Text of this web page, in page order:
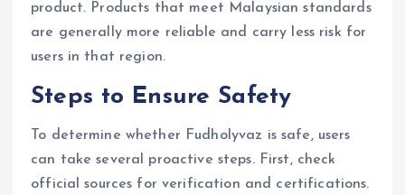
product. Products that meet Malaysian standards
are generally more reliable and carry less risk for
users in that region.
Steps to Ensure Safety
To determine whether Fudholyvaz is safe, users
can take several proactive steps. First, check
official sources for verification and certifications.